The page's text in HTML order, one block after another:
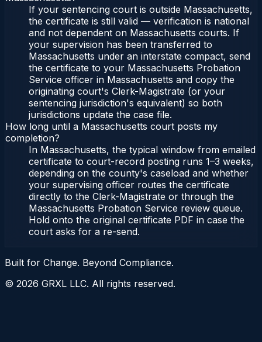
If your sentencing court is outside Massachusetts,
the certificate is still valid — verification is national
and not dependent on Massachusetts courts. If
your supervision has been transferred to
Massachusetts under an interstate compact, send
the certificate to your Massachusetts Probation
Service officer in Massachusetts and copy the
originating court's Clerk-Magistrate (or your
sentencing jurisdiction's equivalent) so both
jurisdictions update the case file.
How long until a Massachusetts court posts my
completion?
In Massachusetts, the typical window from emailed
certificate to court-record posting runs 1–3 weeks,
depending on the county's caseload and whether
your supervising officer routes the certificate
directly to the Clerk-Magistrate or through the
Massachusetts Probation Service review queue.
Hold onto the original certificate PDF in case the
court asks for a re-send.
Built for Change. Beyond Compliance.
© 2026 GRXL LLC. All rights reserved.